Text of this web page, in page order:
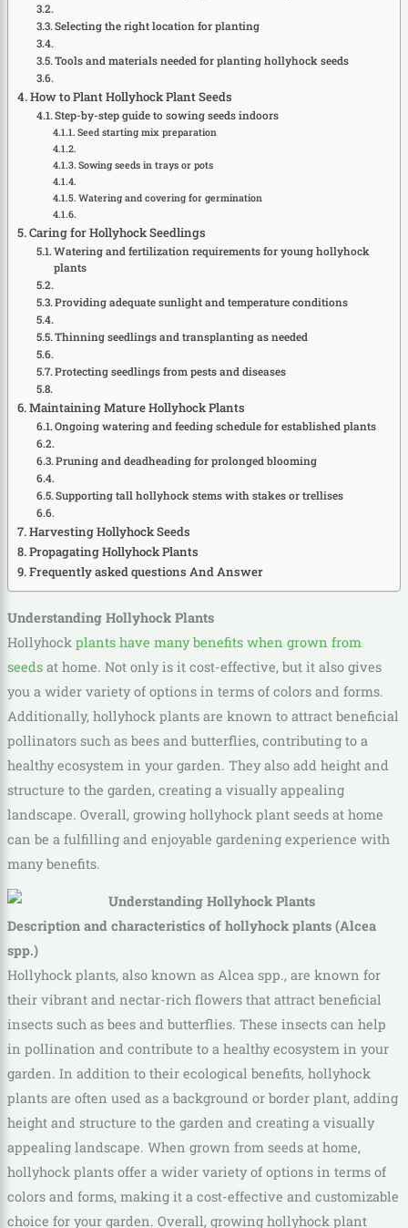
Selecting the right location for planting
Tools and materials needed for planting hollyhock seeds
How to Plant Hollyhock Plant Seeds
Step-by-step guide to sowing seeds indoors
Seed starting mix preparation
Sowing seeds in trays or pots
Watering and covering for germination
Caring for Hollyhock Seedlings
Watering and fertilization requirements for young hollyhock
plants
Providing adequate sunlight and temperature conditions
Thinning seedlings and transplanting as needed
Protecting seedlings from pests and diseases
Maintaining Mature Hollyhock Plants
Ongoing watering and feeding schedule for established plants
Pruning and deadheading for prolonged blooming
Supporting tall hollyhock stems with stakes or trellises
Harvesting Hollyhock Seeds
Propagating Hollyhock Plants
Frequently asked questions And Answer
Understanding Hollyhock Plants
Hollyhock plants have many benefits when grown from
seedsat home. Not only is it cost-effective, but it also gives
you a wider variety of options in terms of colors and forms.
Additionally, hollyhock plants are known to attract beneficial
pollinators such as bees and butterflies, contributing to a
healthy ecosystem in your garden. They also add height and
structure to the garden, creating a visually appealing
landscape. Overall, growing hollyhock plant seeds at home
can be a fulfilling and enjoyable gardening experience with
many benefits.
Description and characteristics of hollyhock plants (Alcea
spp.)
Hollyhock plants, also known as Alcea spp., are known for
their vibrant and nectar-rich flowers that attract beneficial
insects such as bees and butterflies. These insects can help
in pollination and contribute to a healthy ecosystem in your
garden. In addition to their ecological benefits, hollyhock
plants are often used as a background or border plant, adding
height and structure to the garden and creating a visually
appealing landscape. When grown from seeds at home,
hollyhock plants offer a wider variety of options in terms of
colors and forms, making it a cost-effective and customizable
choice for your garden. Overall, growing hollyhock plant